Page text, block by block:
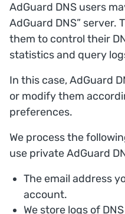
AdGuard DNS users
AdGuard DNS”
them to control their
statistics and query
In this case, AdGuard
or modify them
preferences.
We process the
use private AdGuard
The email address
account.
We store logs of